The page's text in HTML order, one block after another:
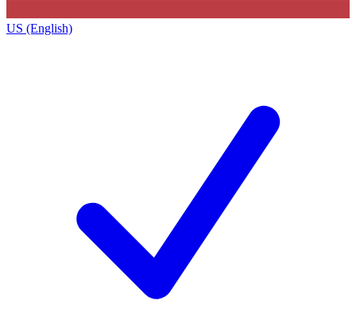
US (English)